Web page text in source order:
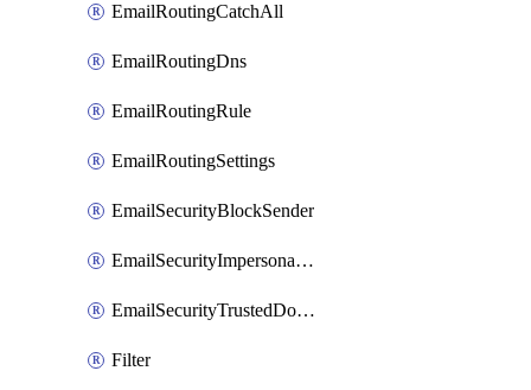
EmailRoutingCatchAll
EmailRoutingDns
EmailRoutingRule
EmailRoutingSettings
EmailSecurityBlockSender
EmailSecurityImpersonationRegistry
EmailSecurityTrustedDomains
Filter